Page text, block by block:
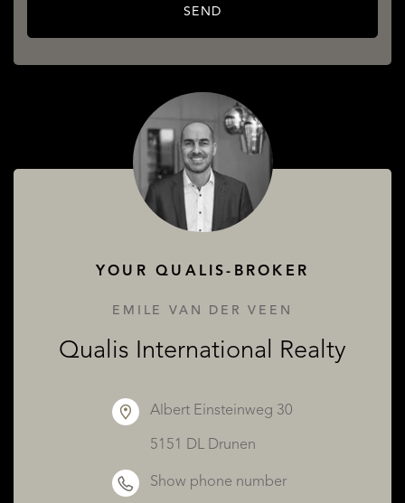
SEND
YOUR QUALIS-BROKER
EMILE VAN DER VEEN
Qualis International Realty
Albert Einsteinweg 30
5151 DL Drunen
Show phone number